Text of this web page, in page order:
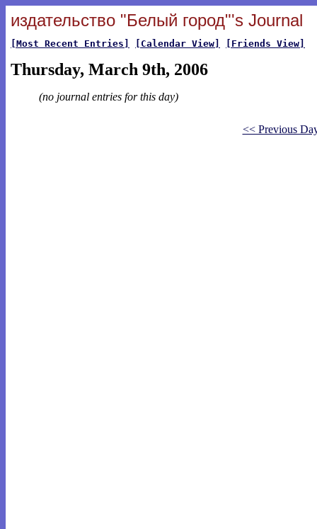
издательство "Белый город"'s Journal
[Most Recent Entries] [Calendar View] [Friends View]
Thursday, March 9th, 2006
(no journal entries for this day)
<< Previous